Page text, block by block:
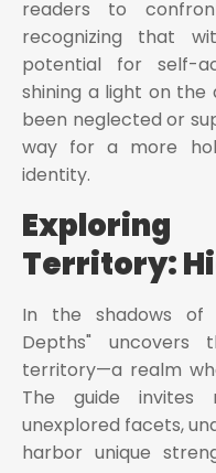
readers to
recognizing that
potential for self-
shining a light on
been neglected or
way for a more
identity.
Territory:
In the shadows of
Depths" uncovers
territory—a realm
The guide invites
unexplored facets,
harbor unique